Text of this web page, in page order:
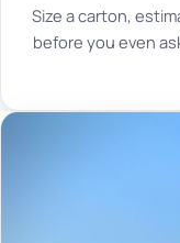
Size a carton,
before you even